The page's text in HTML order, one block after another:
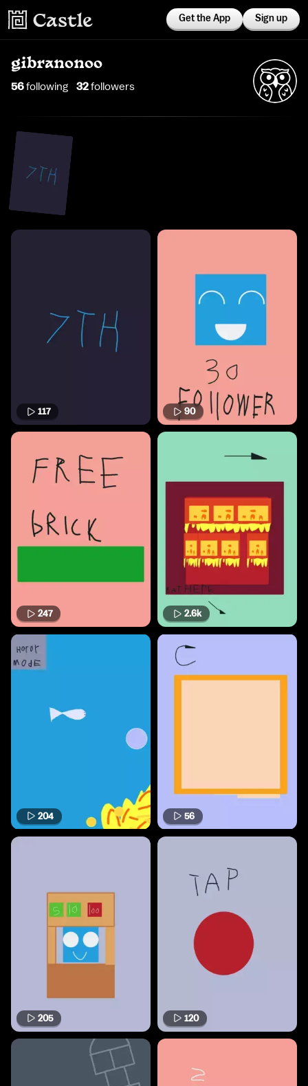
Get the App Sign up
gibranonoo
56following 32followers
117 90
247 2.6k
204 56
205 120